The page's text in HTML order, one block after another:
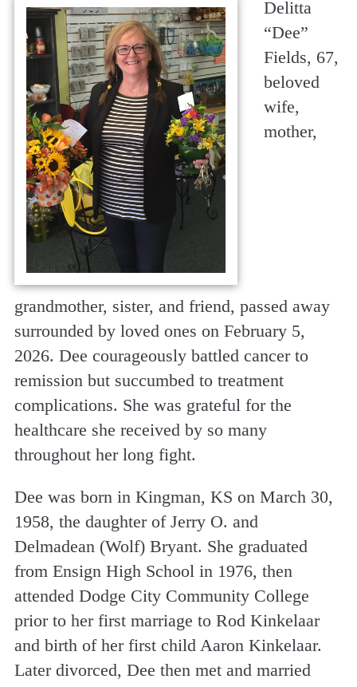
Delitta
“Dee”
Fields, 67,
beloved
wife,
mother,
grandmother, sister, and friend, passed away
surrounded by loved ones on February 5,
2026. Dee courageously battled cancer to
remission but succumbed to treatment
complications. She was grateful for the
healthcare she received by so many
throughout her long fight.
Dee was born in Kingman, KS on March 30,
1958, the daughter of Jerry O. and
Delmadean (Wolf) Bryant. She graduated
from Ensign High School in 1976, then
attended Dodge City Community College
prior to her first marriage to Rod Kinkelaar
and birth of her first child Aaron Kinkelaar.
Later divorced, Dee then met and married